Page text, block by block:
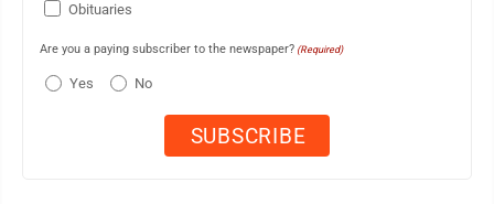
Obituaries
Are you a paying subscriber to the newspaper? (Required)
Yes No